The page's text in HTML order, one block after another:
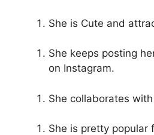
She is Cute and
She keeps posting
on Instagram.
She collaborates
She is pretty popular